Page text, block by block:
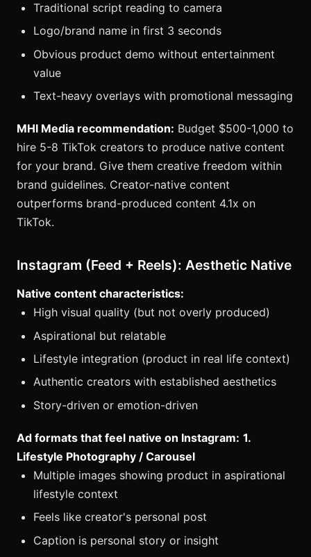
Traditional script reading to camera
Logo/brand name in first 3 seconds
Obvious product demo without entertainment
value
Text-heavy overlays with promotional messaging
MHI Media recommendation: Budget $500-1,000 to
hire 5-8 TikTok creators to produce native content
for your brand. Give them creative freedom within
brand guidelines. Creator-native content
outperforms brand-produced content 4.1x on
TikTok.
Instagram (Feed + Reels): Aesthetic Native
Native content characteristics:
High visual quality (but not overly produced)
Aspirational but relatable
Lifestyle integration (product in real life context)
Authentic creators with established aesthetics
Story-driven or emotion-driven
Ad formats that feel native on Instagram: 1.
Lifestyle Photography / Carousel
Multiple images showing product in aspirational
lifestyle context
Feels like creator's personal post
Caption is personal story or insight